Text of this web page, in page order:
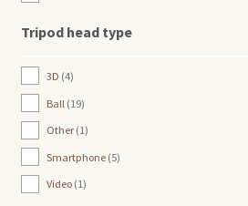
Tripod head type
3D 4
Ball 19
Other 1
Smartphone 5
Video 1